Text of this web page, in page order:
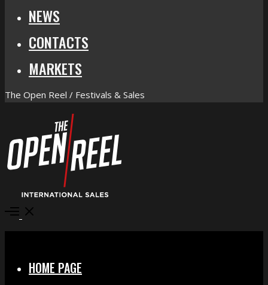
NEWS
CONTACTS
MARKETS
The Open Reel / Festivals & Sales
Open
HOME PAGE